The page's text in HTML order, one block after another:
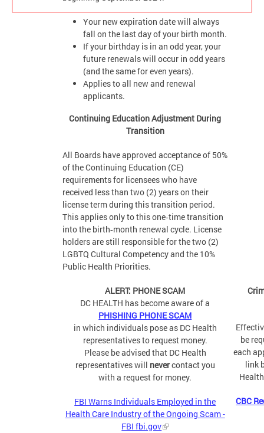
Your new expiration date will always
fall on the last day of your birth month.
If your birthday is in an odd year, your
future renewals will occur in odd years
(and the same for even years).
Applies to all new and renewal
applicants.
Continuing Education Adjustment During
Transition
All Boards have approved acceptance of 50%
of the Continuing Education (CE)
requirements for licensees who have
received less than two (2) years on their
license term during this transition period.
This applies only to this one‑time transition
into the birth‑month renewal cycle. License
holders are still responsible for the two (2)
LGBTQ Cultural Competency and the 10%
Public Health Priorities.
be
each
link
CBC
ALERT: PHONE SCAM
DC HEALTH has become aware of a
PHISHING PHONE SCAM
in which individuals pose as DC Health
representatives to request money.
Please be advised that DC Health
representatives will nevercontact you
with a request for money.
FBI Warns Individuals Employed in the
Health Care Industry of the Ongoing Scam -
FBI fbi.gov